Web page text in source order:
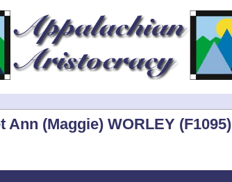
(Maggie) WORLEY (F1095)